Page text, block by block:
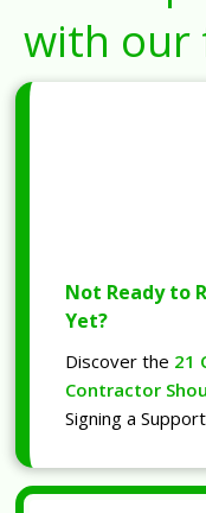
with our
Not Ready to
Yet?
Discover the 21
Contractor
Signing a